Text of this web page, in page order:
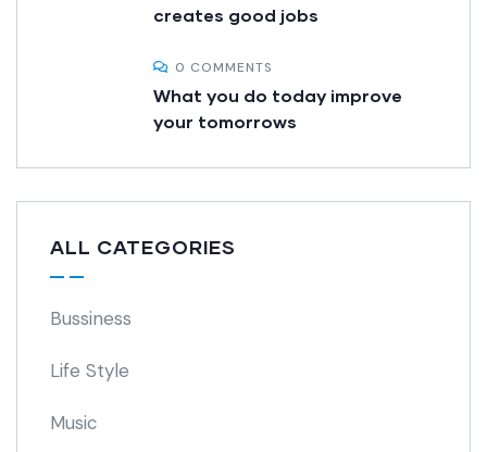
creates good jobs
0 COMMENTS
What you do today improve
your tomorrows
ALL CATEGORIES
Bussiness
Life Style
Music